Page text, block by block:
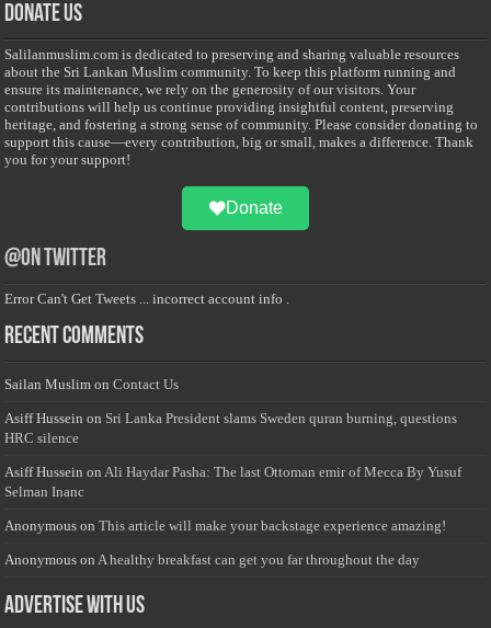
Donate Us
Salilanmuslim.com is dedicated to preserving and sharing valuable resources
about the Sri Lankan Muslim community. To keep this platform running and
ensure its maintenance, we rely on the generosity of our visitors. Your
contributions will help us continue providing insightful content, preserving
heritage, and fostering a strong sense of community. Please consider donating to
support this cause—every contribution, big or small, makes a difference. Thank
you for your support!
Donate
@on Twitter
Error Can't Get Tweets ... incorrect account info .
Recent Comments
Sailan Muslim onContact Us
Asiff Hussein on Sri Lanka President slams Sweden quran burning, questions
HRC silence
Asiff Hussein on Ali Haydar Pasha: The last Ottoman emir of Mecca By Yusuf
Selman Inanc
Anonymous onThis article will make your backstage experience amazing!
Anonymous on A healthy breakfast can get you far throughout the day
Advertise with us